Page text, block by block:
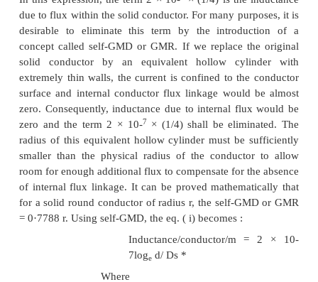
( i) Self-GMD (Ds)
In order to have concept of self-GMD (also
Geometrical mean radius; GMR), consider the
inductance per conductor per metre already
Inductance/conductor/m
In this expression, the term 2 × 10-